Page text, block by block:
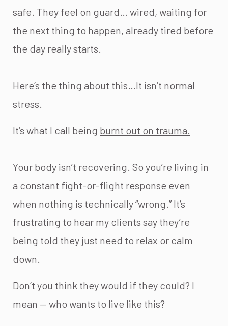
safe. They feel on guard… wired, waiting for
the next thing to happen, already tired before
the day really starts.
Here’s the thing about this…It isn’t normal
stress.
It’s what I call being burnt out on trauma.
Your body isn’t recovering. So you’re living in
a constant fight-or-flight response even
when nothing is technically “wrong.” It’s
frustrating to hear my clients say they’re
being told they just need to relax or calm
down.
Don’t you think they would if they could? I
mean — who wants to live like this?